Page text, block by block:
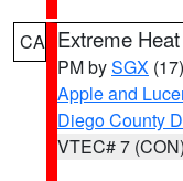
CA Extreme
PM bySGX (17)
Apple and
Diego County
VTEC# 7 (CON)